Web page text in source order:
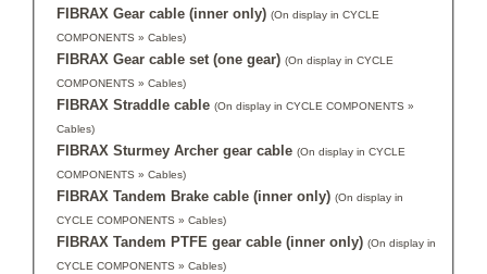
FIBRAX Gear cable (inner only) (On display in CYCLE
COMPONENTS » Cables)
FIBRAX Gear cable set (one gear) (On display in CYCLE
COMPONENTS » Cables)
FIBRAX Straddle cable (On display in CYCLE COMPONENTS »
Cables)
FIBRAX Sturmey Archer gear cable (On display in CYCLE
COMPONENTS » Cables)
FIBRAX Tandem Brake cable (inner only) (On display in
CYCLE COMPONENTS » Cables)
FIBRAX Tandem PTFE gear cable (inner only) (On display in
CYCLE COMPONENTS » Cables)